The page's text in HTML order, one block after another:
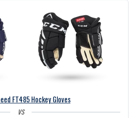
FT485 Hockey Gloves
vs